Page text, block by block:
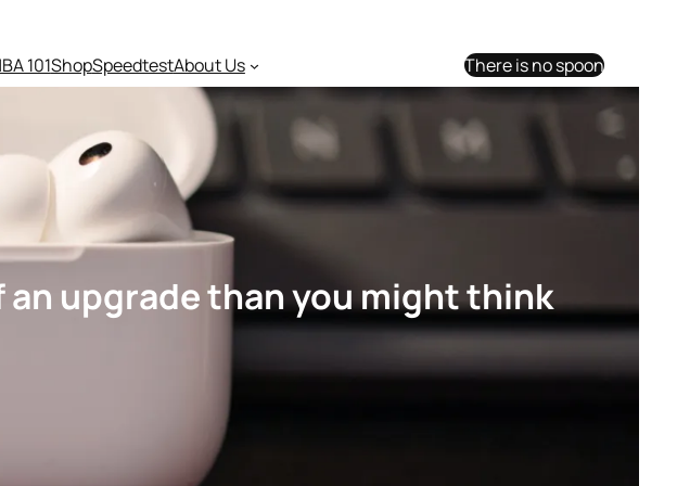
101ShopSpeedtestAbout Us There is no spoon
an upgrade than you might think